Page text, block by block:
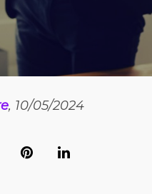
, 10/05/2024